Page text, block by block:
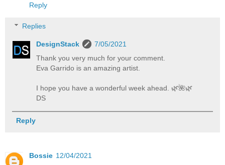
Reply
Replies
DesignStack
7/05/2021
Thank you very much for your comment.
Eva Garrido is an amazing artist.
I hope you have a wonderful week ahead. 🌿️🌺️🌿️
DS
Reply
Bossie 12/04/2021